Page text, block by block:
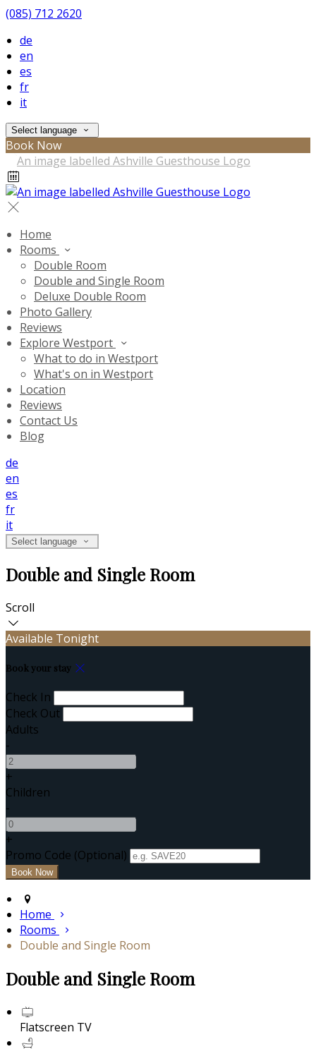
(085) 712 2620
de
en
es
fr
it
Select language
Book Now
Home
Rooms
Double Room
Double and Single Room
Deluxe Double Room
Photo Gallery
Reviews
Explore Westport
What to do in Westport
What's on in Westport
Location
Reviews
Contact Us
Blog
de
en
es
fr
it
Select language
Double and Single Room
Scroll
Available Tonight
Book your stay
Check In
Check Out
Adults
-
+
Children
-
+
Promo Code (Optional)
Home
Rooms
Double and Single Room
Double and Single Room
Flatscreen TV